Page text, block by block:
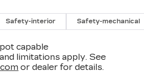
Safety-interior Safety-mechanical
capable
limitations apply. See
or dealer for details.